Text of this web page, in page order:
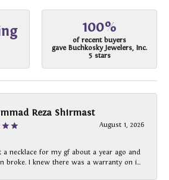
100%
of recent buyers
gave Buchkosky Jewelers, Inc.
5 stars
Reza Shirmast
August 1, 2026
a necklace for my gf about a year ago and
broke. I knew there was a warranty on i...